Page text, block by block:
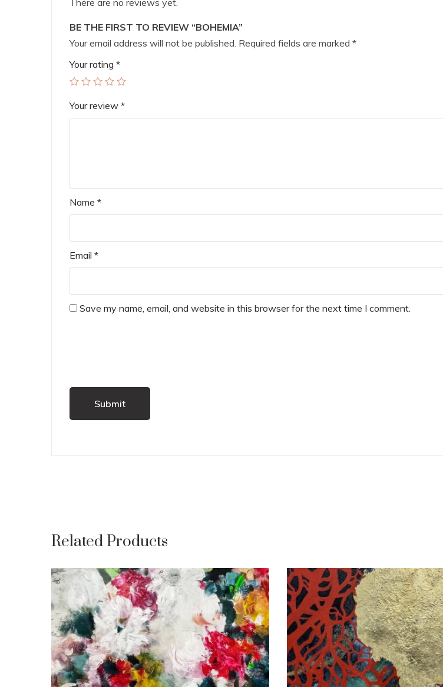
There are no reviews yet.
BE THE FIRST TO REVIEW “BOHEMIA”
Your email address will not be published. Required fields are marked *
Your rating *
Your review *
Name *
Email *
Save my name, email, and website in this browser for the next time I comment.
Related Products